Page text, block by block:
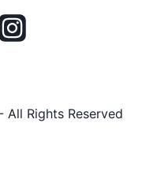
Rights Reserved